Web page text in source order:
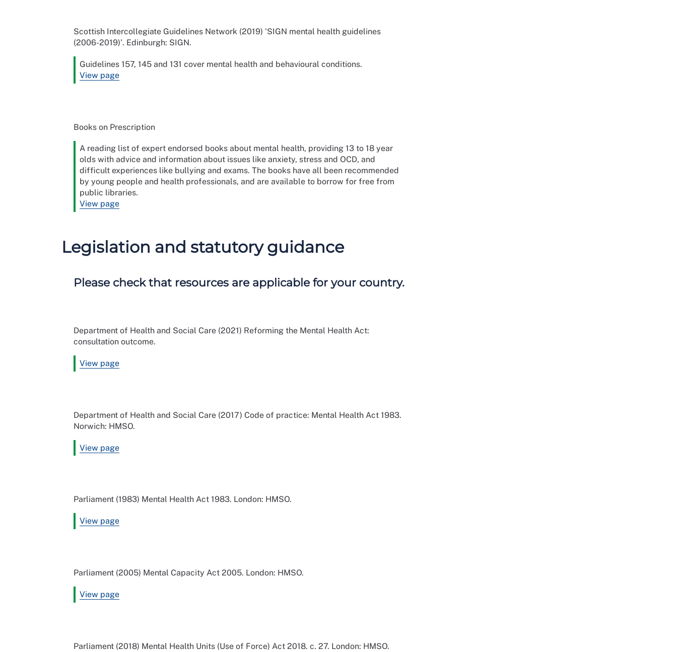
Scottish Intercollegiate Guidelines Network (2019) 'SIGN mental health guidelines
(2006-2019)'. Edinburgh: SIGN.
Guidelines 157, 145 and 131 cover mental health and behavioural conditions.
View page
Books on Prescription
A reading list of expert endorsed books about mental health, providing 13 to 18 year
olds with advice and information about issues like anxiety, stress and OCD, and
difficult experiences like bullying and exams. The books have all been recommended
by young people and health professionals, and are available to borrow for free from
public libraries.
View page
Legislation and statutory guidance
Please check that resources are applicable for your country.
Department of Health and Social Care (2021) Reforming the Mental Health Act:
consultation outcome.
View page
Department of Health and Social Care (2017) Code of practice: Mental Health Act 1983.
Norwich: HMSO.
View page
Parliament (1983) Mental Health Act 1983. London: HMSO.
View page
Parliament (2005) Mental Capacity Act 2005. London: HMSO.
View page
Parliament (2018) Mental Health Units (Use of Force) Act 2018. c. 27. London: HMSO.